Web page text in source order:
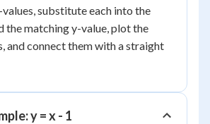
substitute each into the
the matching y-value, plot the
and connect them with a straight
y = x - 1